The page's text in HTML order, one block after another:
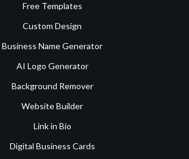
Free Templates
Custom Design
Business Name Generator
AI Logo Generator
Background Remover
Website Builder
Link in Bio
Digital Business Cards